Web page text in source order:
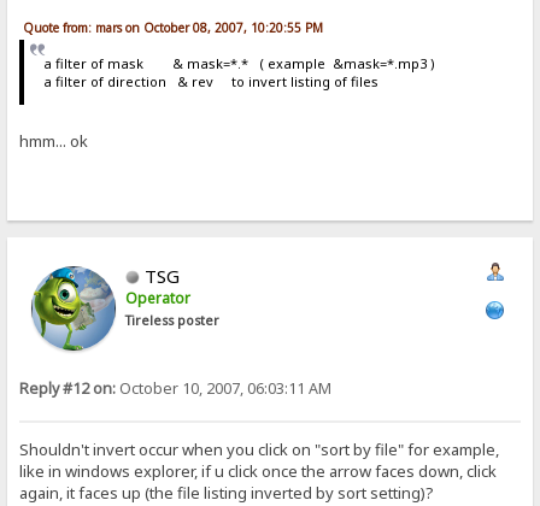
Quote from: mars on October 08, 2007, 10:20:55 PM
a filter of mask & mask=*.* ( example &mask=*.mp3 )
a filter of direction & rev to invert listing of files
hmm... ok
TSG
Operator
Tireless poster
Reply #12 on: October 10, 2007, 06:03:11 AM
Shouldn't invert occur when you click on "sort by file" for example,
like in windows explorer, if u click once the arrow faces down, click
again, it faces up (the file listing inverted by sort setting)?